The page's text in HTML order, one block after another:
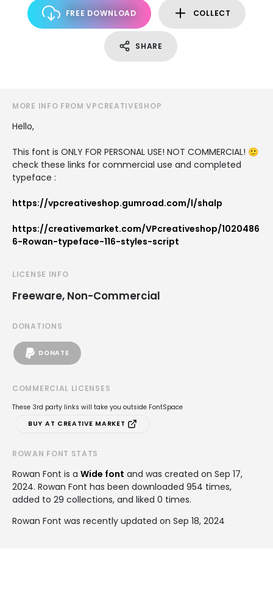
FREE DOWNLOAD COLLECT
SHARE
MORE INFO FROM VPCREATIVESHOP
Hello,
This font is ONLY FOR PERSONAL USE! NOT COMMERCIAL! 🙂
check these links for commercial use and completed
typeface :
https://vpcreativeshop.gumroad.com/l/shalp
https://creativemarket.com/VPcreativeshop/1020486
6-Rowan-typeface-116-styles-script
LICENSE INFO
Freeware, Non-Commercial
DONATIONS
DONATE
COMMERCIAL LICENSES
These 3rd party links will take you outside FontSpace
BUY AT CREATIVE MARKET
ROWAN FONT STATS
Rowan Font is a Wide font and was created on Sep 17,
2024. Rowan Font has been downloaded 954 times,
added to 29 collections, and liked 0 times.
Rowan Font was recently updated on Sep 18, 2024